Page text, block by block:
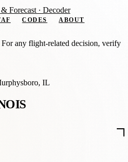
&Forecast · Decoder
CODES
ABOUT
any flight-related decision, verify
IL